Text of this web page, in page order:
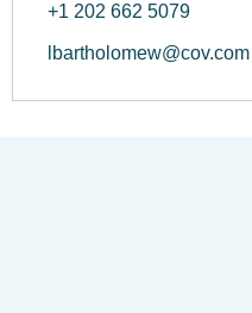
+1 202 662 5079
lbartholomew@cov.com